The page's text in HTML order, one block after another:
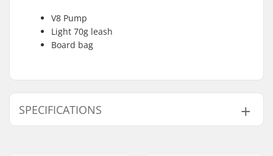
V8 Pump
Light 70g leash
Board bag
SPECIFICATIONS